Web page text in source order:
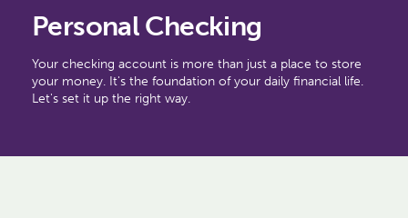
Personal Checking
Your checking account is more than just a place to store
your money. It's the foundation of your daily financial life.
Let's set it up the right way.